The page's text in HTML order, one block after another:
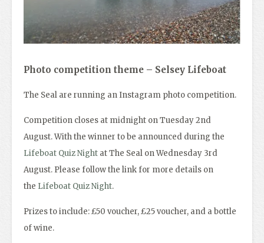
Photo competition theme – Selsey Lifeboat
The Seal are running an Instagram photo competition.
Competition closes at midnight on Tuesday 2nd
August. With the winner to be announced during the
Lifeboat Quiz Night at The Seal on Wednesday 3rd
August. Please follow the link for more details on
the Lifeboat Quiz Night.
Prizes to include: £50 voucher, £25 voucher, and a bottle
of wine.